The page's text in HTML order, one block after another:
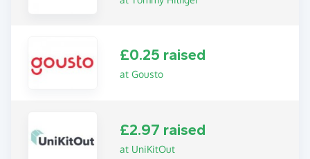
£0.25 raised
at Gousto
£2.97 raised
at UniKitOut